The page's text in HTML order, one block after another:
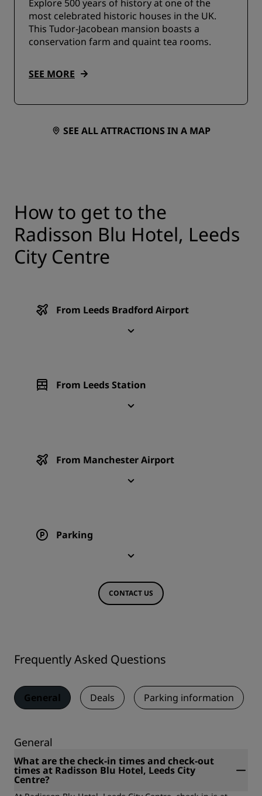
Explore 500 years of history at one of the
most celebrated historic houses in the UK.
This Tudor-Jacobean mansion boasts a
conservation farm and quaint tea rooms.
SEE MORE
SEE ALL ATTRACTIONS IN A MAP
How to get to the
Radisson Blu Hotel, Leeds
City Centre
From Leeds Bradford Airport
From Leeds Station
From Manchester Airport
Parking
CONTACT US
Frequently Asked Questions
General Deals Parking information
General
What are the check-in times and check-out
times at Radisson Blu Hotel, Leeds City
Centre?